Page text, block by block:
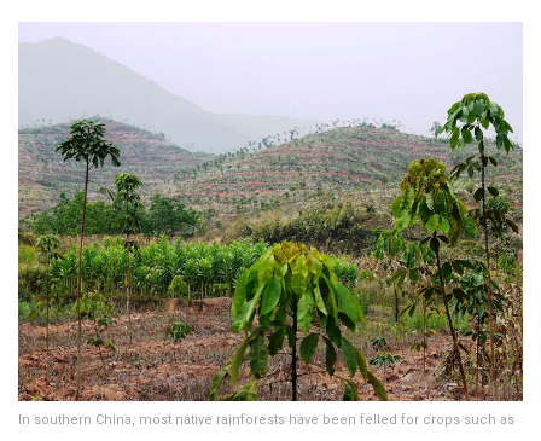
In southern China, most native rainforests have been felled for crops such as